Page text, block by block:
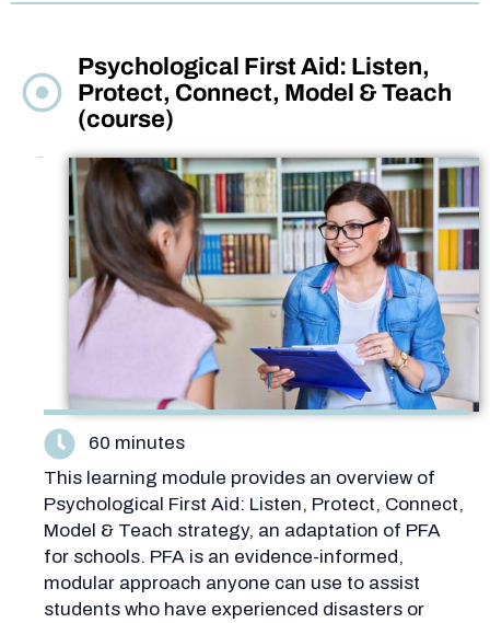
Psychological First Aid: Listen,
Protect, Connect, Model & Teach
(course)
This learning module provides an overview of
Psychological First Aid: Listen, Protect, Connect,
Model & Teach strategy, an adaptation of PFA
for schools. PFA is an evidence-informed,
modular approach anyone can use to assist
students who have experienced disasters or
60 minutes